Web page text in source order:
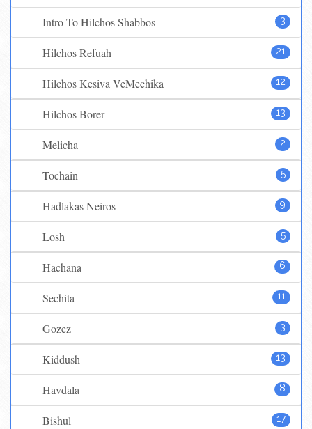
3
Intro To Hilchos Shabbos
21
Hilchos Refuah
12
Hilchos Kesiva VeMechika
13
Hilchos Borer
2
Melicha
5
Tochain
9
Hadlakas Neiros
5
Losh
6
Hachana
11
Sechita
3
Gozez
13
Kiddush
8
Havdala
17
Bishul